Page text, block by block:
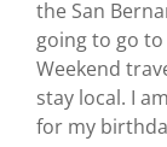
the San
going to go
Weekend
stay local. I
for my